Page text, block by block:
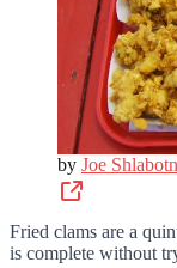
by Joe
Fried clams are a
is complete without